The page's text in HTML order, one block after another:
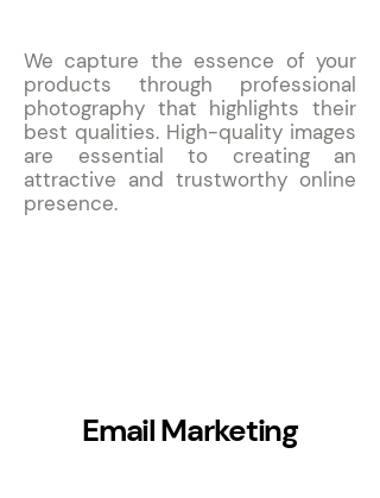
We capture the essence of your
products through professional
photography that highlights their
best qualities. High-quality images
are essential to creating an
attractive and trustworthy online
presence.
Email Marketing